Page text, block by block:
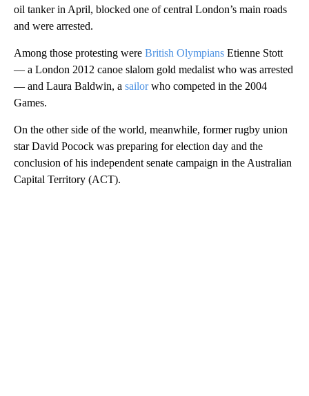
oil tanker in April, blocked one of central London’s main roads
and were arrested.
Among those protesting were British Olympians Etienne Stott
— a London 2012 canoe slalom gold medalist who was arrested
— and Laura Baldwin, a sailorwho competed in the 2004
Games.
On the other side of the world, meanwhile, former rugby union
star David Pocock was preparing for election day and the
conclusion of his independent senate campaign in the Australian
Capital Territory (ACT).